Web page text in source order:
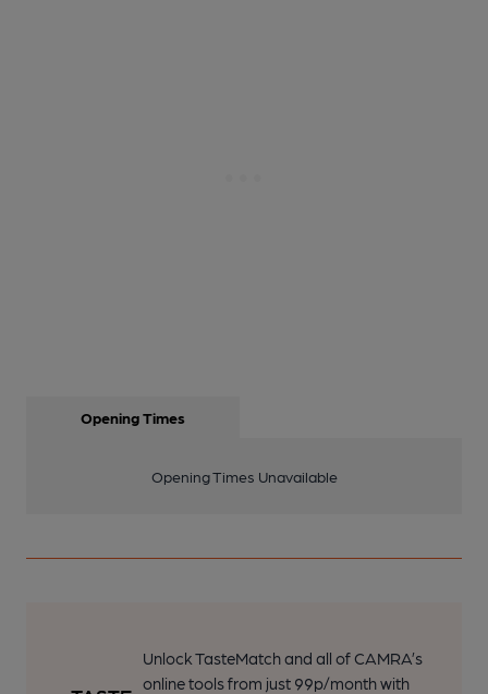
Opening Times
Opening Times Unavailable
Unlock TasteMatch and all of CAMRA’s
online tools from just 99p/month with